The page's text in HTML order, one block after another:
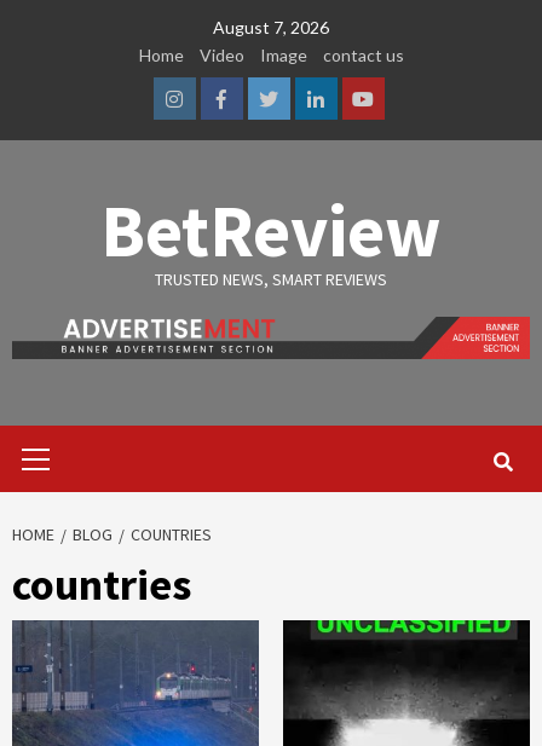
August 7, 2026
Home
Video Image contact us
InstagramFacebook
TwitterLinkedinYoutube
BetReview
TRUSTED NEWS, SMART REVIEWS
Menu
HOME BLOG COUNTRIES
countries